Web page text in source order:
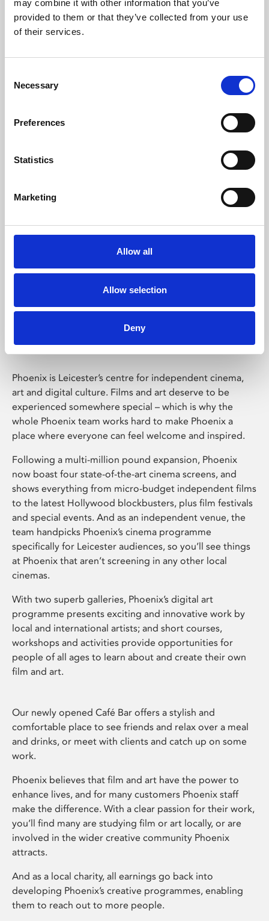
may combine it with other information that you’ve
provided to them or that they’ve collected from your use
of their services.
Selection
Necessary
Preferences
Statistics
Marketing
Allow all
Allow selection
Deny
Learning & Education
Whether for pleasure, professional skills or education,
Phoenix Leicester
Phoenix is Leicester’s centre for independent cinema,
art and digital culture. Films and art deserve to be
experienced somewhere special – which is why the
whole Phoenix team works hard to make Phoenix a
place where everyone can feel welcome and inspired.
Following a multi-million pound expansion, Phoenix
now boast four state-of-the-art cinema screens, and
shows everything from micro-budget independent films
to the latest Hollywood blockbusters, plus film festivals
and special events. And as an independent venue, the
team handpicks Phoenix’s cinema programme
specifically for Leicester audiences, so you’ll see things
at Phoenix that aren’t screening in any other local
cinemas.
With two superb galleries, Phoenix’s digital art
programme presents exciting and innovative work by
local and international artists; and short courses,
workshops and activities provide opportunities for
people of all ages to learn about and create their own
film and art.
Our newly opened Café Bar offers a stylish and
comfortable place to see friends and relax over a meal
and drinks, or meet with clients and catch up on some
work.
Phoenix believes that film and art have the power to
enhance lives, and for many customers Phoenix staff
make the difference. With a clear passion for their work,
you’ll find many are studying film or art locally, or are
involved in the wider creative community Phoenix
attracts.
And as a local charity, all earnings go back into
developing Phoenix’s creative programmes, enabling
them to reach out to more people.